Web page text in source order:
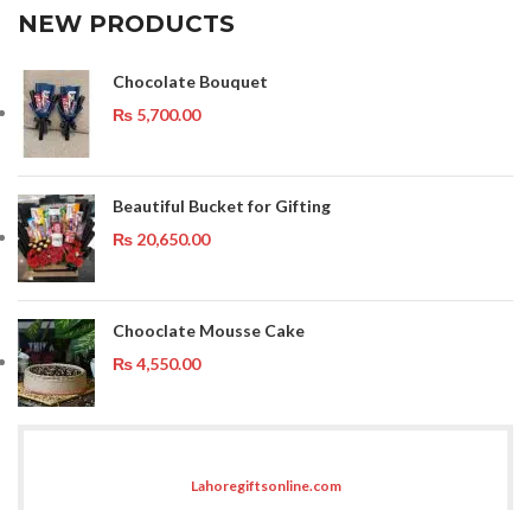
NEW PRODUCTS
Chocolate Bouquet
₨ 5,700.00
Beautiful Bucket for Gifting
₨ 20,650.00
Chooclate Mousse Cake
₨4,550.00
Lahoregiftsonline.com